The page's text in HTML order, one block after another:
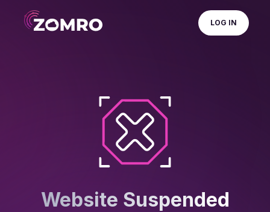
LOG IN
Website Suspended